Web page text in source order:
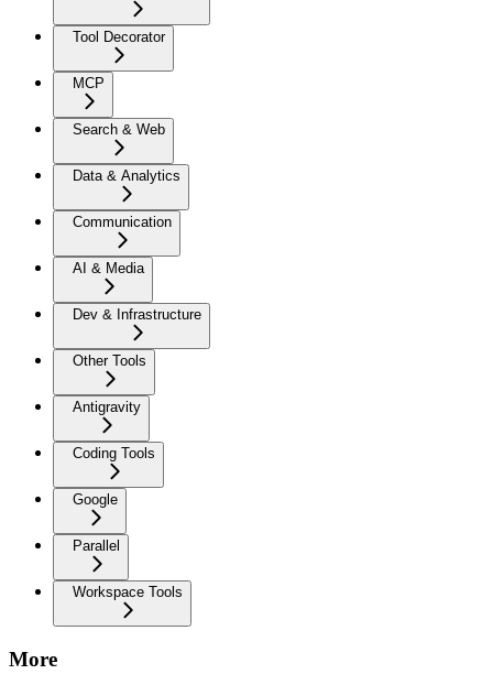
Tool Decorator
MCP
Search & Web
Data & Analytics
Communication
AI & Media
Dev & Infrastructure
Other Tools
Antigravity
Coding Tools
Google
Parallel
Workspace Tools
More